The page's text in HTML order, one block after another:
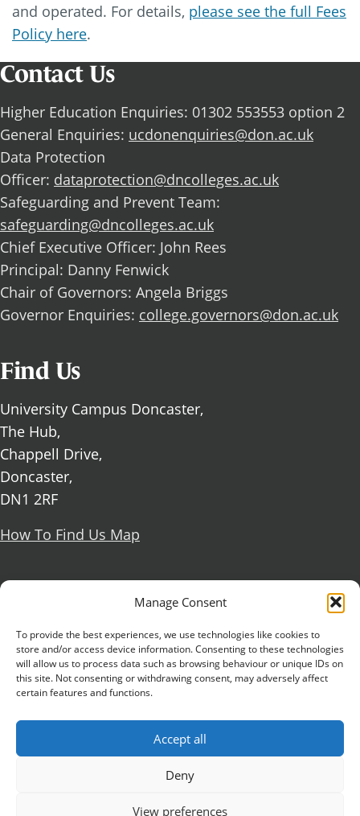
Manage Consent
To provide the best experiences, we use technologies like cookies to
store and/or access device information. Consenting to these technologies
will allow us to process data such as browsing behaviour or unique IDs on
this site. Not consenting or withdrawing consent, may adversely affect
certain features and functions.
Accept all
Deny
View preferences
and operated. For details, please see the full Fees
Policy here.
Contact Us
Higher Education Enquiries: 01302 553553 option 2
General Enquiries: ucdonenquiries@don.ac.uk
Data Protection
Officer: dataprotection@dncolleges.ac.uk
Safeguarding and Prevent Team:
safeguarding@dncolleges.ac.uk
Chief Executive Officer: John Rees
Principal: Danny Fenwick
Chair of Governors: Angela Briggs
Governor Enquiries: college.governors@don.ac.uk
Find Us
University Campus Doncaster,
The Hub,
Chappell Drive,
Doncaster,
DN1 2RF
How To Find Us Map
Social Media
Facebook
X Formerly known as Twitter
Further information
Contact UsVacancies and Working For Us
Data ProtectionAccessibility Statement
Privacy noticeFreedom of information
Antisemitism StatementModern Slavery Statement
Preventing Harassment and Sexual Misconduct